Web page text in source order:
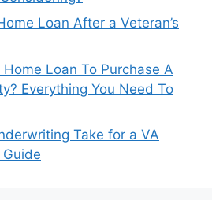
Loan After a Veteran’s
Loan To Purchase A
Everything You Need To
Take for a VA